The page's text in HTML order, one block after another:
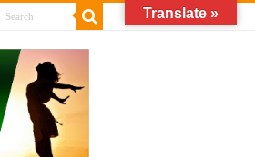
Translate »